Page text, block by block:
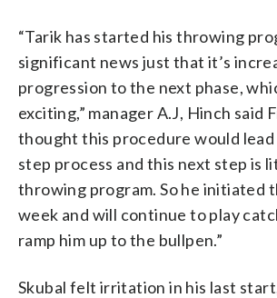
“Tarik has started his throwing
significant news just that it’s
progression to the next phase,
exciting,” manager A.J, Hinch said
thought this procedure would lead
step process and this next step is
throwing program. So he initiated
week and will continue to play
ramp him up to the bullpen.”
Skubal felt irritation in his last